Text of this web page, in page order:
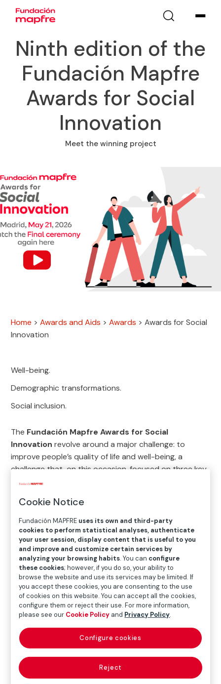
Ninth edition of the
Fundación Mapfre
Awards for Social
Innovation
Meet the winning project
Home >Awards and Aids >Awards >Awards for Social
Innovation
Well-being.
Demographic transformations.
Social inclusion.
The Fundación Mapfre Awards for Social
Innovation revolve around a major challenge: to
improve people’s quality of life and well-being, a
challenge that, on this occasion, focused on three key
areas: well-being, social inclusion, and demographic
regional judging panels (Brazil, the rest of Latin
America, Europeand theUnited States) shortlisted
the four best projects to take part in the Grand Final
held in Madrid, in the auditorium at the Museo Centro
de Arte Reina Sofía.
During the event, the overallwinnerwas selected and
awarded aprize of €100,000. The otherthree
finalists
€10,000. In addition, they
have all become part of Red Innova.
9th edition of the Fundación Mapfre Awards for Social
Innovation and encourage you to keep following the
Cookie Notice
Fundación MAPFRE uses its own and third-party
cookies to perform statistical analyses, authenticate
your user session, display content that is useful to you
and improve and customize certain services by
analyzing your browsing habits. You can configure
these cookies; however, if you do so, your ability to
browse the website and use its services may be limited. If
you accept these cookies, you are consenting to the use
of cookies on this website. You can accept all the cookies,
configure them or reject their use. For more information,
please see our Cookie Policy and Privacy Policy.
Reject
Configure cookies